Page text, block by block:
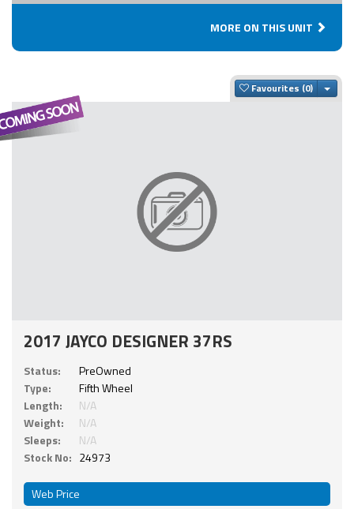
MORE ON THIS UNIT
Favourites
2017 JAYCO DESIGNER 37RS
Status:
PreOwned
Type:
Fifth Wheel
Length:
N/A
Weight:
N/A
Sleeps:
N/A
Stock No: 24973
Web Price